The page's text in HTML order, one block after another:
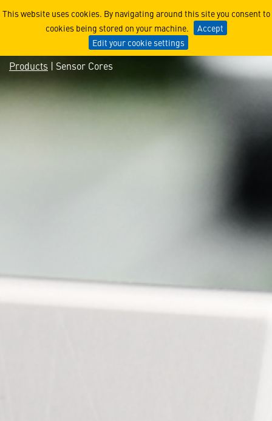
This website uses cookies. By navigating around this site you consent to
cookies being stored on your machine.
Accept
Edit your cookie settings
Sensor Cores
Products | Sensor Cores